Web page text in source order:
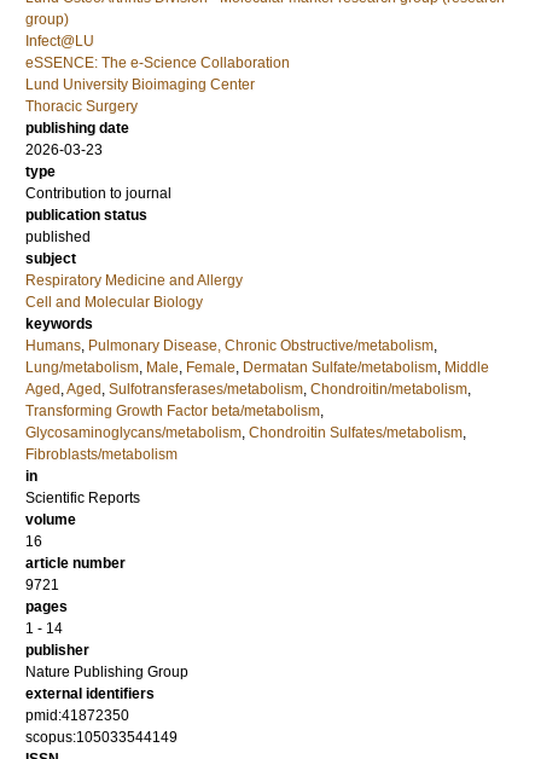
group)
Infect@LU
eSSENCE: The e-Science Collaboration
Lund University Bioimaging Center
Thoracic Surgery
publishing date
2026-03-23
type
Contribution to journal
publication status
published
subject
Respiratory Medicine and Allergy
Cell and Molecular Biology
keywords
Humans, Pulmonary Disease, Chronic Obstructive/metabolism,
Lung/metabolism, Male, Female, Dermatan Sulfate/metabolism, Middle
Aged ,Aged , Sulfotransferases/metabolism, Chondroitin/metabolism,
Transforming Growth Factor beta/metabolism,
Glycosaminoglycans/metabolism, Chondroitin Sulfates/metabolism,
Fibroblasts/metabolism
in
Scientific Reports
volume
16
article number
9721
pages
1 - 14
publisher
Nature Publishing Group
external identifiers
pmid:41872350
scopus:105033544149